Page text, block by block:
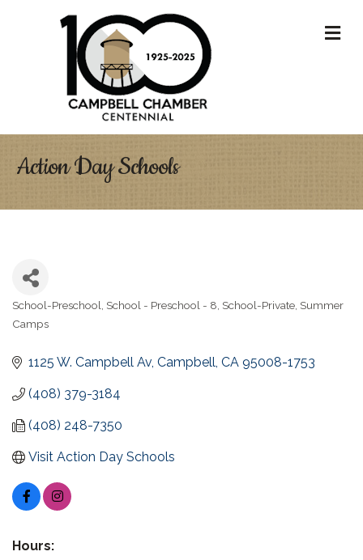
Action Day Schools
Categories
School-Preschool School - Preschool - 8 School-Private Summer
Camps
1125 W. Campbell Av Campbell CA 95008-1753
(408) 379-3184
(408) 248-7350
Visit Action Day Schools
Hours: